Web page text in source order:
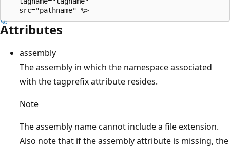
Attributes
assembly
The assembly in which the namespace associated
with the tagprefix attribute resides.
Note
The assembly name cannot include a file extension.
Also note that if the assembly attribute is missing, the